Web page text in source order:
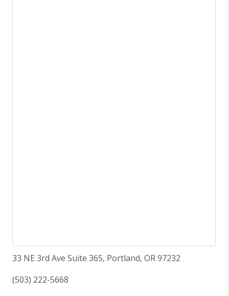
33 NE 3rd Ave Suite 365, Portland, OR 97232
(503) 222-5668